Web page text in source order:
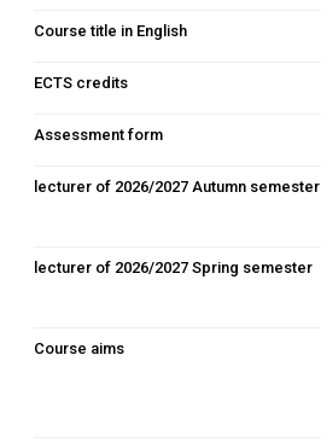
Course title in English
ECTS credits
Assessment form
lecturer of 2026/2027 Autumn semester
lecturer of 2026/2027 Spring semester
Course aims